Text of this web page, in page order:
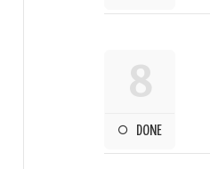
8
DONE